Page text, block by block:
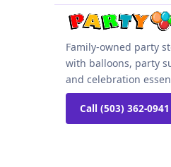
Family-owned party
with balloons, party
and celebration
Call (503) 362-0941